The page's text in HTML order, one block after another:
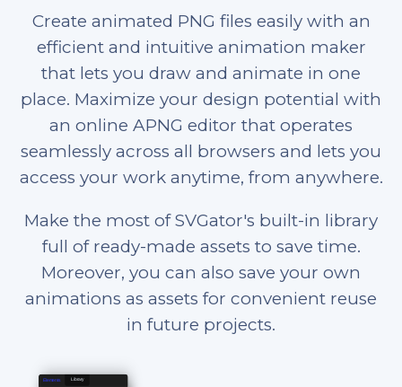
Create animated PNG files easily with an
efficient and intuitive animation maker
that lets you draw and animate in one
place. Maximize your design potential with
an online APNG editor that operates
seamlessly across all browsers and lets you
access your work anytime, from anywhere.
Make the most of SVGator's built-in library
full of ready-made assets to save time.
Moreover, you can also save your own
animations as assets for convenient reuse
in future projects.